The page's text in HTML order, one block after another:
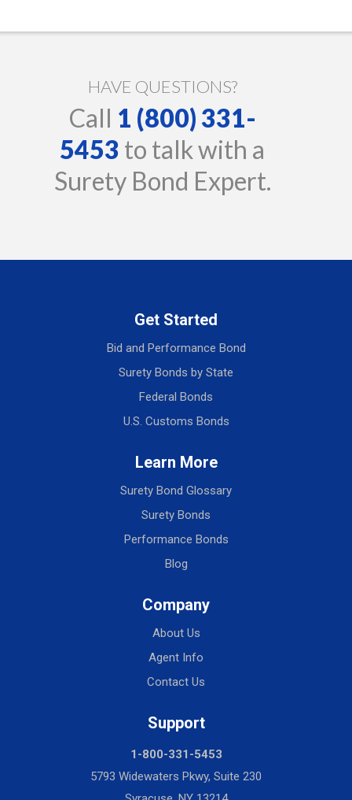
HAVE QUESTIONS?
Call 1 (800) 331-
5453 to talk with a
Surety Bond Expert.
Get Started
Bid and Performance Bond
Surety Bonds by State
Federal Bonds
U.S. Customs Bonds
Learn More
Surety Bond Glossary
Surety Bonds
Performance Bonds
Blog
Company
About Us
Agent Info
Contact Us
Support
1-800-331-5453
5793 Widewaters Pkwy, Suite 230